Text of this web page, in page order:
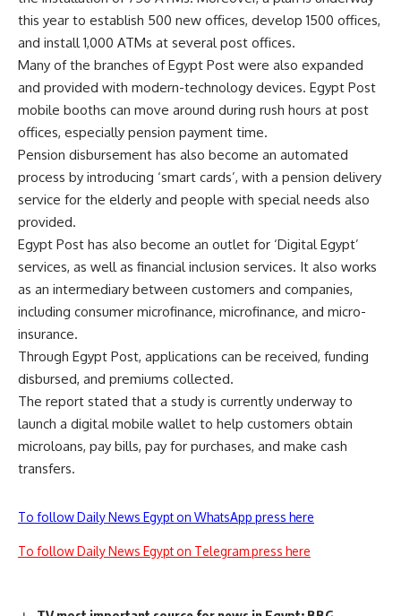
this year to establish 500 new offices, develop 1500 offices,
and install 1,000 ATMs at several post offices.
Many of the branches of Egypt Post were also expanded
and provided with modern-technology devices. Egypt Post
mobile booths can move around during rush hours at post
offices, especially pension payment time.
Pension disbursement has also become an automated
process by introducing ‘smart cards’, with a pension delivery
service for the elderly and people with special needs also
provided.
Egypt Post has also become an outlet for ‘Digital Egypt’
services, as well as financial inclusion services. It also works
as an intermediary between customers and companies,
including consumer microfinance, microfinance, and micro-
insurance.
Through Egypt Post, applications can be received, funding
disbursed, and premiums collected.
The report stated that a study is currently underway to
launch a digital mobile wallet to help customers obtain
microloans, pay bills, pay for purchases, and make cash
transfers.
To follow Daily News Egypt on WhatsApp press here
To follow Daily News Egypt on Telegram press here